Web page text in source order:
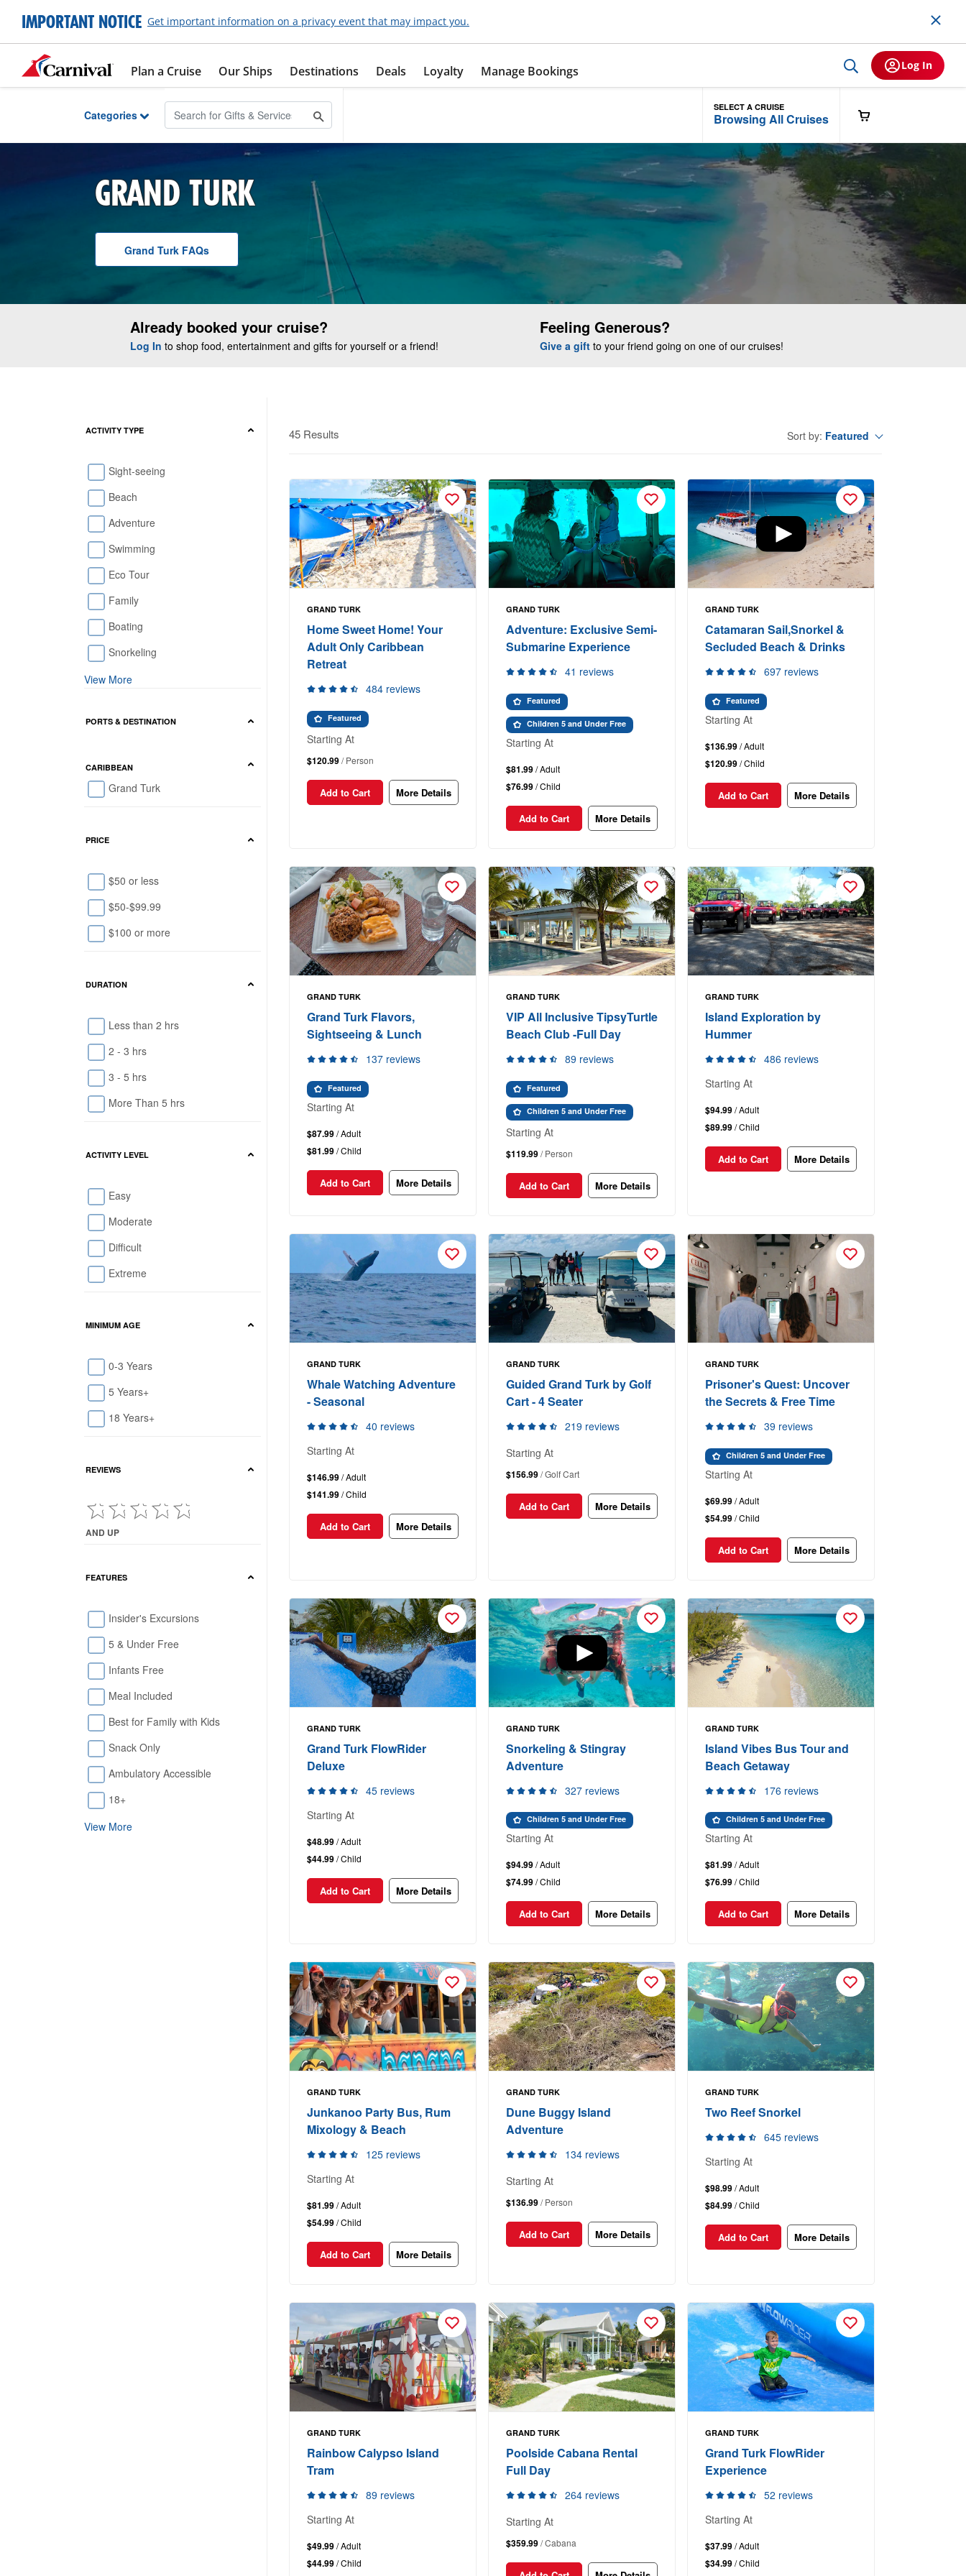
Skip to Main Content
IMPORTANT NOTICE Get important information on a privacy event that may impact you.
Plan a Cruise Our Ships Destinations Deals Loyalty Manage Bookings Log In
Categories
SELECT A CRUISE
Browsing All Cruises
GRAND TURK
Grand Turk F A Qs
Already booked your cruise?
Log In to shop food, entertainment and gifts for yourself or a friend!
Feeling Generous?
Give a gift to your friend going on one of our cruises!
ACTIVITY TYPE
Sight-seeing
Beach
Adventure
Swimming
Eco Tour
Family
Boating
Snorkeling
View More
PORTS & DESTINATION
CARIBBEAN
Grand Turk
PRICE
$50 or less
$50-$99.99
$100 or more
DURATION
Less than 2 hrs
2 - 3 hrs
3 - 5 hrs
More Than 5 hrs
ACTIVITY LEVEL
Easy
Moderate
Difficult
Extreme
MINIMUM AGE
0-3 Years
5 Years+
18 Years+
REVIEWS
AND UP
FEATURES
Insider's Excursions
5 & Under Free
Infants Free
Meal Included
Best for Family with Kids
Snack Only
Ambulatory Accessible
18+
View More
Sort by: Featured
45 Results
GRAND TURK
Home Sweet Home! Your
Adult Only Caribbean
Retreat
484 reviews
Featured
Starting At
$120.99/ Person
Add to Cart More Details
GRAND TURK
Adventure: Exclusive Semi-
Submarine Experience
41 reviews
Featured
Children 5 and Under Free
Starting At
$81.99/ Adult
$76.99/ Child
Add to Cart More Details
GRAND TURK
Catamaran Sail,Snorkel &
Secluded Beach & Drinks
697 reviews
Featured
Starting At
$136.99/ Adult
$120.99/ Child
Add to Cart More Details
GRAND TURK
Grand Turk Flavors,
Sightseeing & Lunch
137 reviews
Featured
Starting At
$87.99/ Adult
$81.99/ Child
Add to Cart More Details
GRAND TURK
VIP All Inclusive TipsyTurtle
Beach Club -Full Day
89 reviews
Featured
Children 5 and Under Free
Starting At
$119.99/ Person
Add to Cart More Details
GRAND TURK
Island Exploration by
Hummer
486 reviews
Starting At
$94.99/ Adult
$89.99/ Child
Add to Cart More Details
GRAND TURK
Whale Watching Adventure
- Seasonal
40 reviews
Starting At
$146.99/ Adult
$141.99/ Child
Add to Cart More Details
GRAND TURK
Guided Grand Turk by Golf
Cart - 4 Seater
219 reviews
Starting At
$156.99/ Golf Cart
Add to Cart More Details
GRAND TURK
Prisoner's Quest: Uncover
the Secrets & Free Time
39 reviews
Children 5 and Under Free
Starting At
$69.99/ Adult
$54.99/ Child
Add to Cart More Details
GRAND TURK
Grand Turk FlowRider
Deluxe
45 reviews
Starting At
$48.99/ Adult
$44.99/ Child
Add to Cart More Details
GRAND TURK
Snorkeling & Stingray
Adventure
327 reviews
Children 5 and Under Free
Starting At
$94.99/ Adult
$74.99/ Child
Add to Cart More Details
GRAND TURK
Island Vibes Bus Tour and
Beach Getaway
176 reviews
Children 5 and Under Free
Starting At
$81.99/ Adult
$76.99/ Child
Add to Cart More Details
GRAND TURK
Junkanoo Party Bus, Rum
Mixology & Beach
125 reviews
Starting At
$81.99/ Adult
$54.99/ Child
Add to Cart More Details
GRAND TURK
Dune Buggy Island
Adventure
134 reviews
Starting At
$136.99/ Person
Add to Cart More Details
GRAND TURK
Two Reef Snorkel
645 reviews
Starting At
$98.99/ Adult
$84.99/ Child
Add to Cart More Details
GRAND TURK
Rainbow Calypso Island
Tram
89 reviews
Starting At
$49.99/ Adult
$44.99/ Child
GRAND TURK
Poolside Cabana Rental
Full Day
264 reviews
Starting At
$359.99/ Cabana
GRAND TURK
Grand Turk FlowRider
Experience
52 reviews
Starting At
$37.99/ Adult
$34.99/ Child